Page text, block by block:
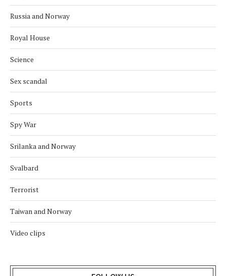
Russia and Norway
Royal House
Science
Sex scandal
Sports
Spy War
Srilanka and Norway
Svalbard
Terrorist
Taiwan and Norway
Video clips